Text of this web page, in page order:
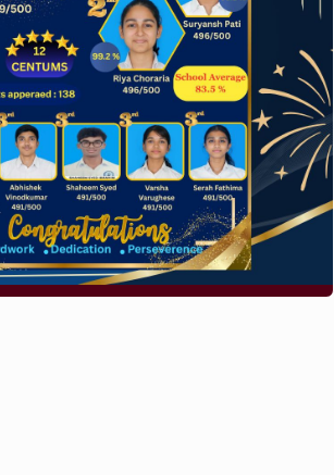
differentiates good designers
Commenter onHello world!